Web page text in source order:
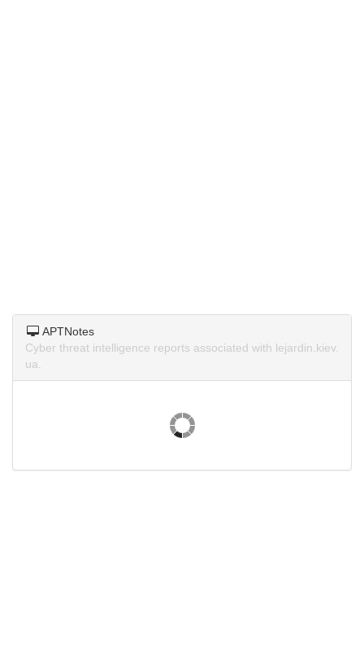
APTNotes
Cyber threat intelligence reports associated with lejardin.kiev.
ua.